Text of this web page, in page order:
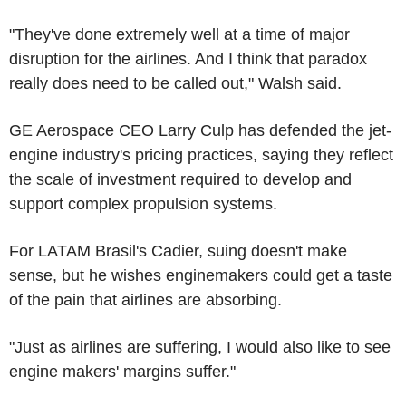
"They've done extremely well at a time of major
disruption for the airlines. And I think that paradox
really does need to be called out," Walsh said.
GE Aerospace CEO Larry Culp has defended the jet-
engine industry's pricing practices, saying they reflect
the scale of investment required to develop and
support complex propulsion systems.
For LATAM Brasil's Cadier, suing doesn't make
sense, but he wishes enginemakers could get a taste
of the pain that airlines are absorbing.
"Just as airlines are suffering, I would also like to see
engine makers' margins suffer."